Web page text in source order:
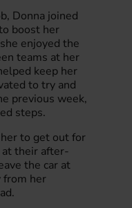
Donna joined
boost her
enjoyed the
teams at her
keep her
to try and
previous week,
steps.
to get out for
their after-
the car at
from her